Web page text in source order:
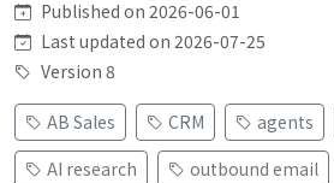
Published on 2026-06-01
Last updated on 2026-07-25
Version 8
AB Sales CRM agents
AI research
outbound email